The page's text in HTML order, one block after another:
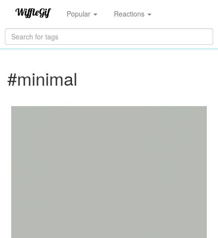
Popular Reactions
#minimal